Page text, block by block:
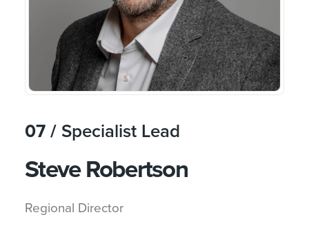
07 / Specialist Lead
Steve Robertson
Regional Director